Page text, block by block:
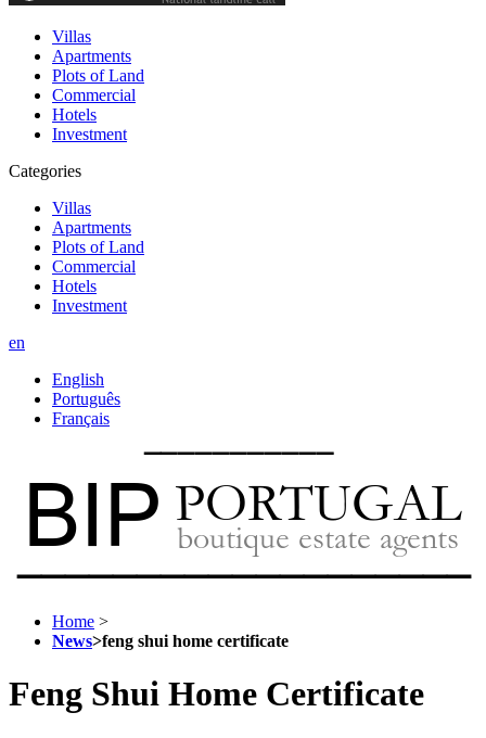
Villas
Apartments
Plots of Land
Commercial
Hotels
Investment
Categories
Villas
Apartments
Plots of Land
Commercial
Hotels
Investment
en
English
Português
Français
Home >
News>feng shui home certificate
Feng Shui Home Certificate